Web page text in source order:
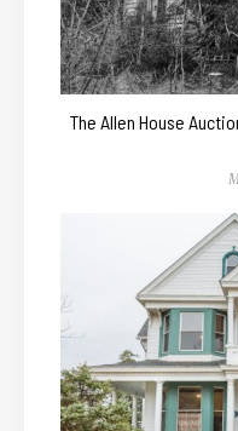
The Allen House